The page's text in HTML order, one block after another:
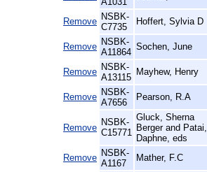
Remove NSBK-
C7735
Hoffert, Sylvia D
Remove NSBK-
A11864
Sochen, June
Remove NSBK-
A13115
Mayhew, Henry
Remove NSBK-
A7656
Pearson, R.A
Remove
NSBK-
C15771
Gluck, Sherna
Berger and Patai,
Daphne, eds
Remove NSBK-
A1167
Mather, F.C